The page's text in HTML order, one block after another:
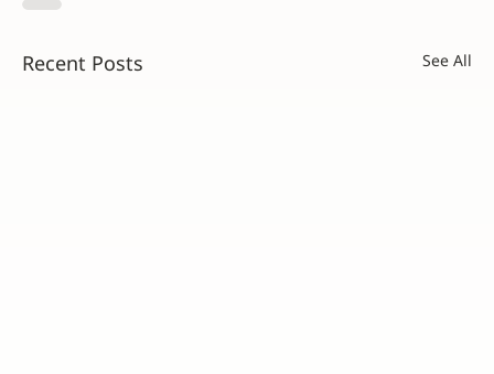
Recent Posts See All